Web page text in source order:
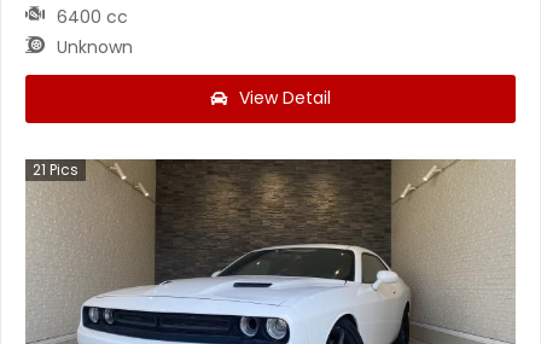
6400 cc
Unknown
View Detail
21 Pics